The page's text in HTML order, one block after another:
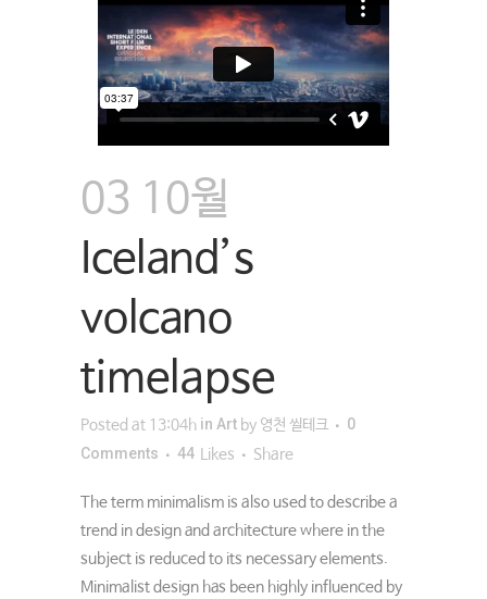
03 10월
Iceland’s
volcano
timelapse
Posted at 13:04h in Art by 영천 씰테크
0
Comments
44 Likes Share
The term minimalism is also used to describe a
trend in design and architecture where in the
subject is reduced to its necessary elements.
Minimalist design has been highly influenced by